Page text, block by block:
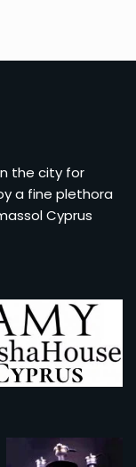
the city for
a fine plethora
Cyprus